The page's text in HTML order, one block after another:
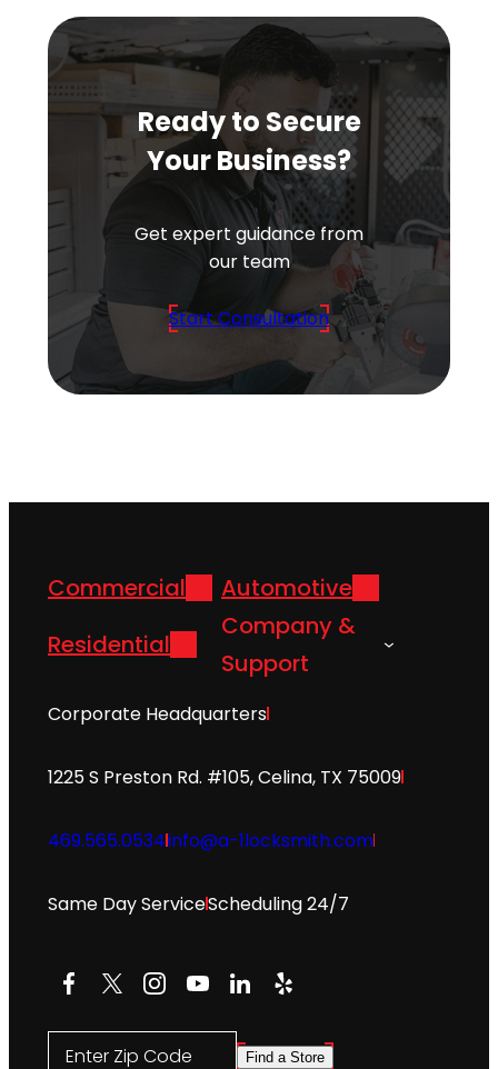
Ready to Secure
Your Business?
Get expert guidance from
our team
Start Consultation
Commercial
Automotive
Residential
Company &
Support
Corporate Headquarters
1225 S Preston Rd. #105, Celina, TX 75009
469.565.0534info@a-1locksmith.com
Same Day ServiceScheduling 24/7
Facebook
X Instagram
YouTube
LinkedIn
Yelp
Enter Zip Code Find a Store